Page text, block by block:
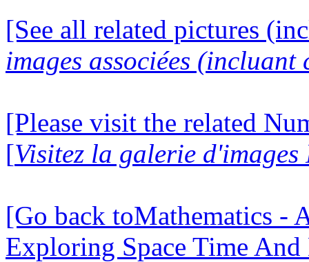
[See all related pictures
images associées (incluant
[Please visit the related
[Visitez la galerie d'images
[Go back toMathematics -
Exploring Space Time